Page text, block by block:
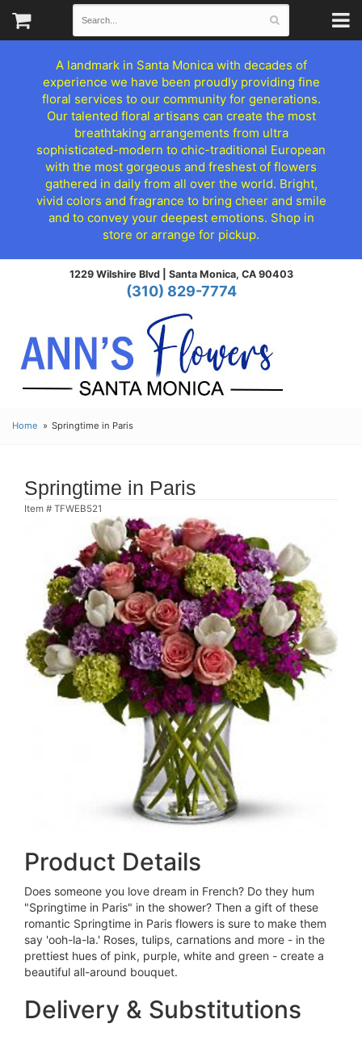
A landmark in Santa Monica with decades of
experience we have been proudly providing fine
floral services to our community for generations.
Our talented floral artisans can create the most
breathtaking arrangements from ultra
sophisticated-modern to chic-traditional European
with the most gorgeous and freshest of flowers
gathered in daily from all over the world. Bright,
vivid colors and fragrance to bring cheer and smile
and to convey your deepest emotions. Shop in
store or arrange for pickup.
1229 Wilshire Blvd | Santa Monica, CA 90403
(310) 829-7774
Home Springtime in Paris
Springtime in Paris
Item # TFWEB521
Product Details
Does someone you love dream in French? Do they hum
"Springtime in Paris" in the shower? Then a gift of these
romantic Springtime in Paris flowers is sure to make them
say 'ooh-la-la.' Roses, tulips, carnations and more - in the
prettiest hues of pink, purple, white and green - create a
beautiful all-around bouquet.
Delivery & Substitutions